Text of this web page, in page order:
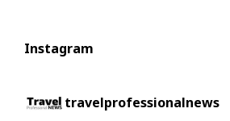
Instagram
travelprofessionalnews